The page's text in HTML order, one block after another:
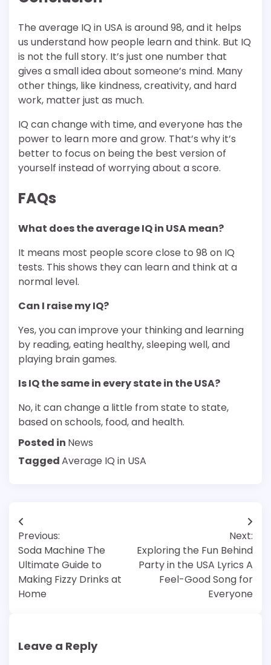
The average IQ in USA is around 98, and it helps
us understand how people learn and think. But IQ
is not the full story. It’s just one number that
gives a small idea about someone’s mind. Many
other things, like kindness, creativity, and hard
work, matter just as much.
IQ can change with time, and everyone has the
power to learn more and grow. That’s why it’s
better to focus on being the best version of
yourself instead of worrying about a score.
FAQs
What does the average IQ in USA mean?
It means most people score close to 98 on IQ
tests. This shows they can learn and think at a
normal level.
Can I raise my IQ?
Yes, you can improve your thinking and learning
by reading, eating healthy, sleeping well, and
playing brain games.
Is IQ the same in every state in the USA?
No, it can change a little from state to state,
based on schools, food, and health.
Posted in News
TaggedAverage IQ in USA
Post
navigation
Previous:
Soda Machine The
Ultimate Guide to
Making Fizzy Drinks at
Home
Next:
Exploring the Fun Behind
Party in the USA Lyrics A
Feel-Good Song for
Everyone
Leave a Reply